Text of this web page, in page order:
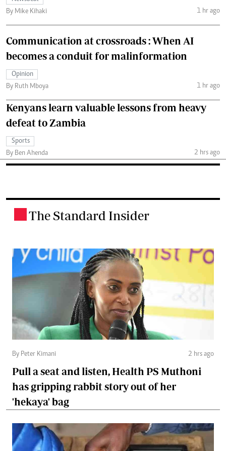
By Mike Kihaki
1 hr ago
Communication at crossroads : When AI
becomes a conduit for malinformation
Opinion
By Ruth Mboya
1 hr ago
Kenyans learn valuable lessons from heavy
defeat to Zambia
Sports
By Ben Ahenda
2 hrs ago
The Standard Insider
By Peter Kimani 2 hrs ago
Pull a seat and listen, Health PS Muthoni
has gripping rabbit story out of her
'hekaya' bag